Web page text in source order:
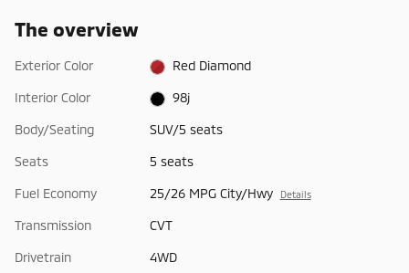
The overview
Exterior Color Red Diamond
Interior Color 98j
Body/Seating SUV/5 seats
Seats 5 seats
Fuel Economy 25/26 MPG City/Hwy Details
Transmission CVT
Drivetrain 4WD